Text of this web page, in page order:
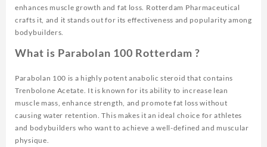
enhances muscle growth and fat loss. Rotterdam Pharmaceutical
crafts it, and it stands out for its effectiveness and popularity among
bodybuilders.
What is Parabolan 100 Rotterdam ?
Parabolan 100 is a highly potent anabolic steroid that contains
Trenbolone Acetate. It is known for its ability to increase lean
muscle mass, enhance strength, and promote fat loss without
causing water retention. This makes it an ideal choice for athletes
and bodybuilders who want to achieve a well-defined and muscular
physique.